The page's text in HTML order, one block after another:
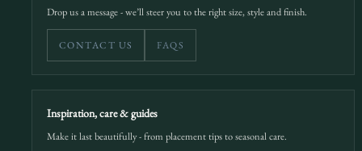
Drop us a message - we’ll steer you to the right size, style and finish.
CONTACT US FAQS
Inspiration, care & guides
Make it last beautifully - from placement tips to seasonal care.